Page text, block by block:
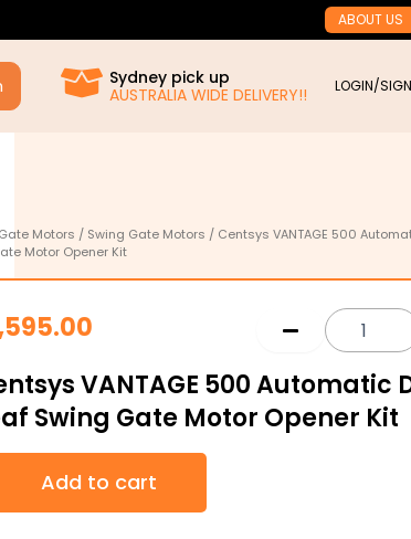
ABOUT US
Sydney pick up
AUSTRALIA WIDE DELIVERY!!
LOGIN/
Gate Motors / Swing Gate Motors / Centsys VANTAGE 500
Motor Opener Kit
VANTAGE 500 Automatic
Swing Gate Motor Opener Kit
Add to cart